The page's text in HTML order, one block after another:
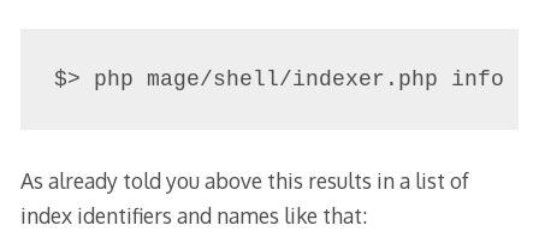
$> php mage/shell/indexer.php info
As already told you above this results in a list of
index identifiers and names like that: